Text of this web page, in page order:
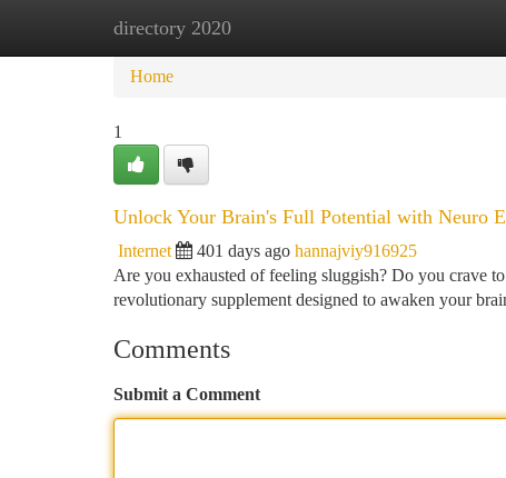
directory 2020
Home New Site Listings
Home
1
Unlock Your Brain's Full Potential with Neuro
Internet 401 days ago hannajviy916925
Are you exhausted of feeling sluggish? Do you crave
revolutionary supplement designed to awaken your
Comments
Submit a Comment